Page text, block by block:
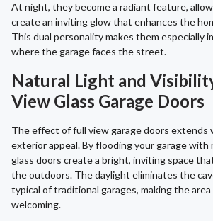
At night, they become a radiant feature,
create an inviting glow that enhances the
This dual personality makes them especially
where the garage faces the street.
Natural Light and
View Glass Garage Doors
The effect of full view garage doors extends
exterior appeal. By flooding your garage
glass doors create a bright, inviting space
the outdoors. The daylight eliminates the
typical of traditional garages, making the
welcoming.